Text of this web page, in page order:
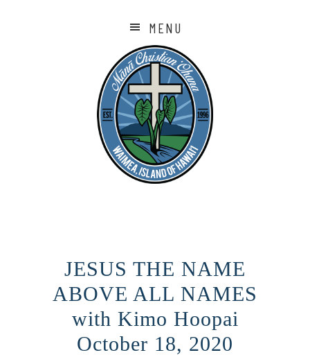
MENU
JESUS THE NAME
ABOVE ALL NAMES
with Kimo Hoopai
October 18, 2020